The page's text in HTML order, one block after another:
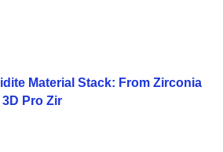
Material Stack: From Zirconia
Pro Zir